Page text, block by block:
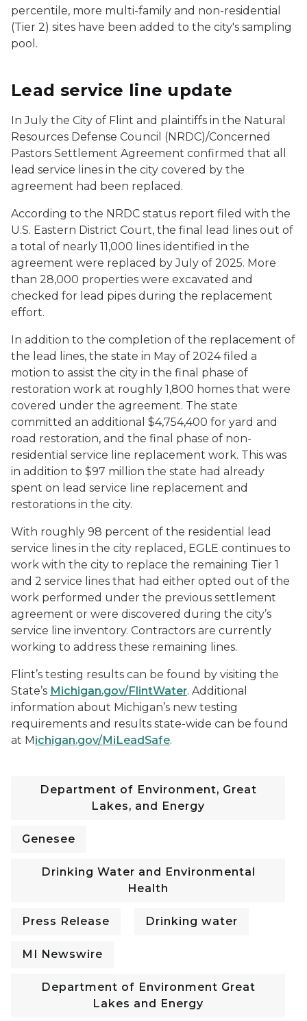
percentile, more multi-family and non-residential
(Tier 2) sites have been added to the city's sampling
pool.
Lead service line update
In July the City of Flint and plaintiffs in the Natural
Resources Defense Council (NRDC)/Concerned
Pastors Settlement Agreement confirmed that all
lead service lines in the city covered by the
agreement had been replaced.
According to the NRDC status report filed with the
U.S. Eastern District Court, the final lead lines out of
a total of nearly 11,000 lines identified in the
agreement were replaced by July of 2025. More
than 28,000 properties were excavated and
checked for lead pipes during the replacement
effort.
In addition to the completion of the replacement of
the lead lines, the state in May of 2024 filed a
motion to assist the city in the final phase of
restoration work at roughly 1,800 homes that were
covered under the agreement. The state
committed an additional $4,754,400 for yard and
road restoration, and the final phase of non-
residential service line replacement work. This was
in addition to $97 million the state had already
spent on lead service line replacement and
restorations in the city.
With roughly 98 percent of the residential lead
service lines in the city replaced, EGLE continues to
work with the city to replace the remaining Tier 1
and 2 service lines that had either opted out of the
work performed under the previous settlement
agreement or were discovered during the city’s
service line inventory. Contractors are currently
working to address these remaining lines.
Flint’s testing results can be found by visiting the
State’s Michigan.gov/FlintWater. Additional
information about Michigan’s new testing
requirements and results state-wide can be found
at Michigan.gov/MiLeadSafe.
Department of Environment, Great
Lakes, and Energy
Genesee
Drinking Water and Environmental
Health
Press Release Drinking water
MI Newswire
Department of Environment Great
Lakes and Energy